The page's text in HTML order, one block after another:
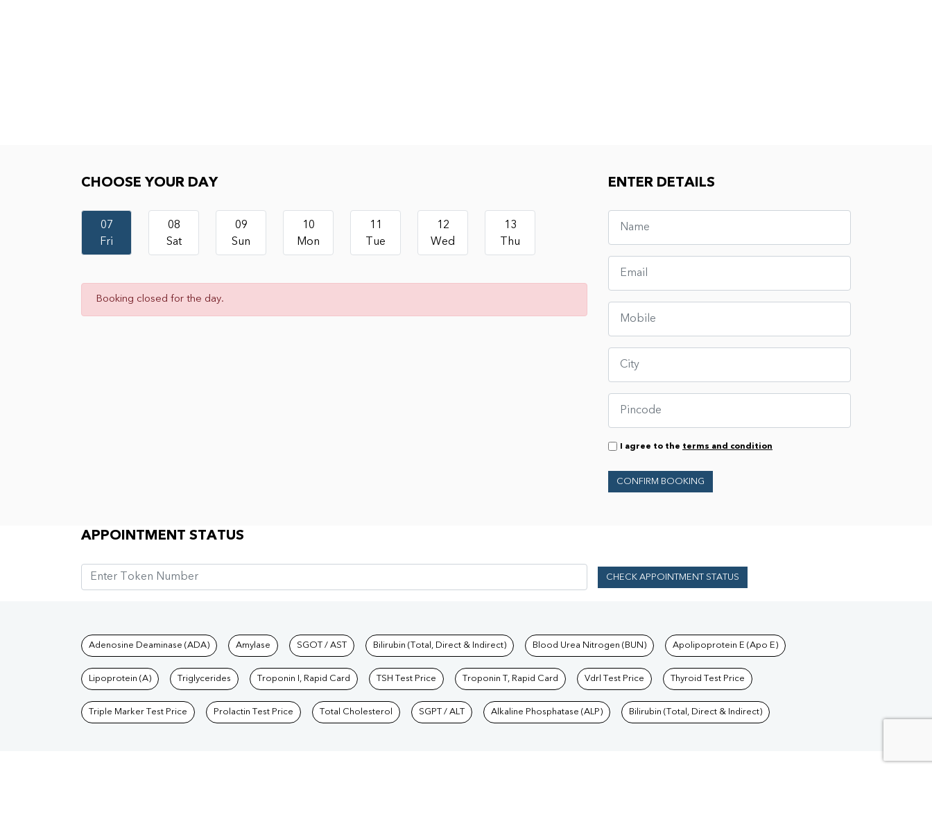
CHOOSE YOUR DAY
07
Fri
08
Sat
09
Sun
10
Mon
11
Tue
12
Wed
13
Thu
Booking closed for the day.
ENTER DETAILS
I agree to the terms and condition
CONFIRM BOOKING
Appointment Status
APPOINTMENT STATUS
CHECK APPOINTMENT STATUS
Tests available at Pathkind Labs
Adenosine Deaminase (ADA) Amylase SGOT / AST Bilirubin (Total, Direct & Indirect) Blood Urea Nitrogen (BUN) Apolipoprotein E (Apo E)
Lipoprotein (A) Triglycerides Troponin I, Rapid Card TSH Test Price Troponin T, Rapid Card Vdrl Test Price Thyroid Test Price
Triple Marker Test Price Prolactin Test Price Total Cholesterol SGPT / ALT Alkaline Phosphatase (ALP) Bilirubin (Total, Direct & Indirect)